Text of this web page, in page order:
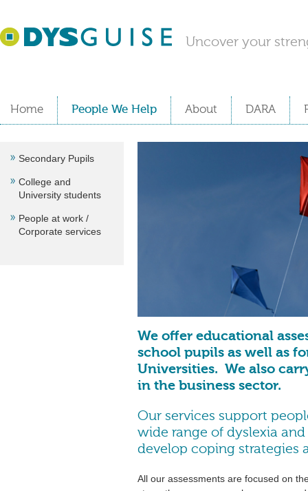
Uncover your
Home People We Help About DARA
Secondary Pupils
College and
University students
People at work /
Corporate services
We offer educational
school pupils as well as
Universities. We also
in the business sector.
Our services support
wide range of dyslexia
develop coping strategies
All our assessments are focused on